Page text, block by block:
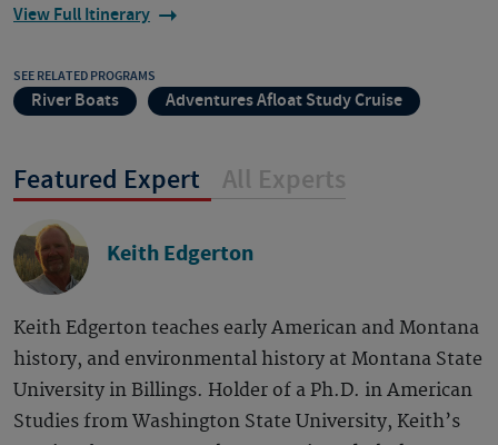
View Full Itinerary
SEE RELATED PROGRAMS
River Boats Adventures Afloat Study Cruise
Featured Expert All Experts
Keith Edgerton
Keith Edgerton teaches early American and Montana
history, and environmental history at Montana State
University in Billings. Holder of a Ph.D. in American
Studies from Washington State University, Keith’s